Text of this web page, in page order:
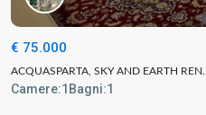
€ 75.000
ACQUASPARTA, SKY AND EARTH REN...
Camere:1 Bagni:1